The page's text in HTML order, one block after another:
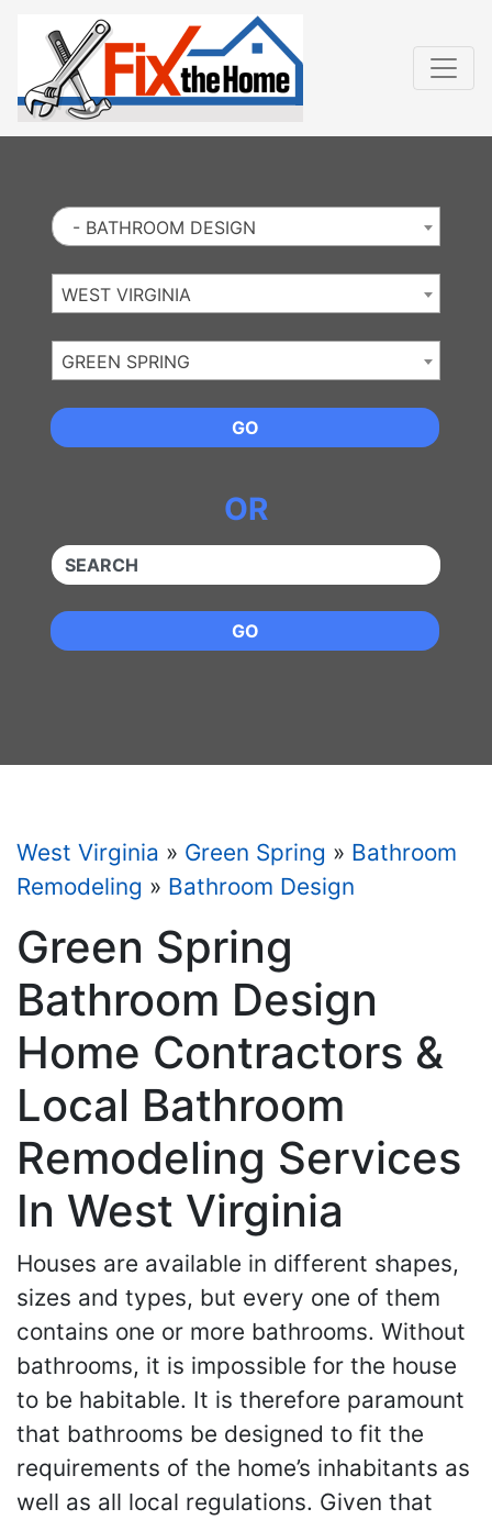
- BATHROOM DESIGN
WEST VIRGINIA
GREEN SPRING
GO
OR
QUICKKEYWORD
GO
West Virginia » Green Spring » Bathroom
Remodeling » Bathroom Design
Green Spring
Bathroom Design
Home Contractors &
Local Bathroom
Remodeling Services
In West Virginia
Houses are available in different shapes,
sizes and types, but every one of them
contains one or more bathrooms. Without
bathrooms, it is impossible for the house
to be habitable. It is therefore paramount
that bathrooms be designed to fit the
requirements of the home’s inhabitants as
well as all local regulations. Given that